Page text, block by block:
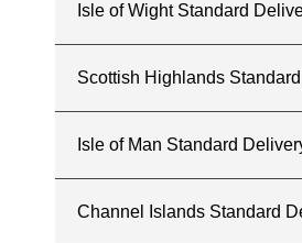
Isle of Wight Standard
Scottish Highlands
Isle of Man Standard
Channel Islands Standard